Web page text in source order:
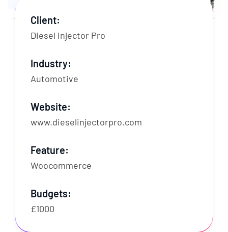
Client:
Diesel Injector Pro
Industry:
Automotive
Website:
www.dieselinjectorpro.com
Feature:
Woocommerce
Budgets:
£1000